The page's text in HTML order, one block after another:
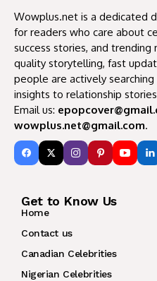
Wowplus.net is a dedicated
for readers who care about
success stories, and
quality storytelling, fast
people are actively
insights to relationship
Email us:
wowplus.net@gmail.com.
Get to Know Us
Home
Contact us
Canadian Celebrities
Nigerian Celebrities